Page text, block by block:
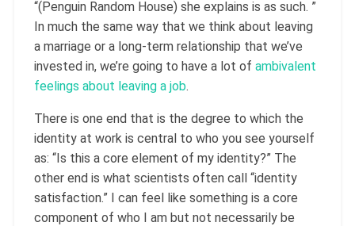
“(Penguin Random House) she explains is as such. ”
In much the same way that we think about leaving
a marriage or a long-term relationship that we’ve
invested in, we’re going to have a lot of ambivalent
feelings about leaving a job.
There is one end that is the degree to which the
identity at work is central to who you see yourself
as: “Is this a core element of my identity?” The
other end is what scientists often call “identity
satisfaction.” I can feel like something is a core
component of who I am but not necessarily be